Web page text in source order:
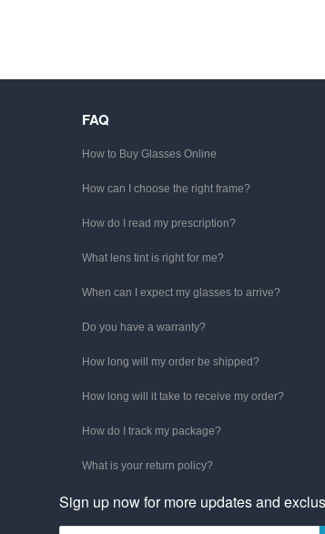
FAQ
How to Buy Glasses Online
How can I choose the right frame?
How do I read my prescription?
What lens tint is right for me?
When can I expect my glasses to arrive?
Do you have a warranty?
How long will my order be shipped?
How long will it take to receive my order?
How do I track my package?
What is your return policy?
Sign up now for more updates and